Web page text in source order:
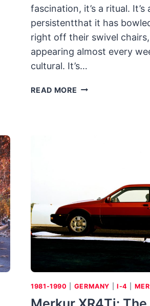
fascination, it’s a ritual.
persistentthat it has
right off their swivel
appearing almost every
cultural. It’s…
READ MORE BMW
BIMMER
1981-1990 GERMANY I-4